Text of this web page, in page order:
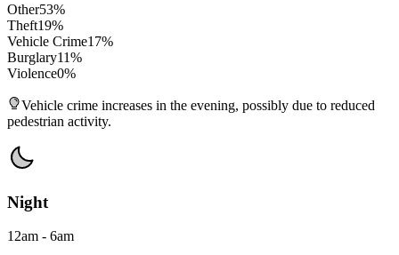
Other53%
Theft19%
Vehicle Crime17%
Burglary11%
Violence0%
Vehicle crime increases in the evening, possibly due to reduced
pedestrian activity.
Night
12am - 6am